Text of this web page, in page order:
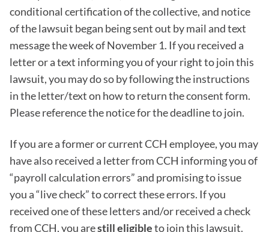
conditional certification of the collective, and notice
of the lawsuit began being sent out by mail and text
message the week of November 1. If you received a
letter or a text informing you of your right to join this
lawsuit, you may do so by following the instructions
in the letter/text on how to return the consent form.
Please reference the notice for the deadline to join.
If you are a former or current CCH employee, you may
have also received a letter from CCH informing you of
“payroll calculation errors” and promising to issue
you a “live check” to correct these errors. If you
received one of these letters and/or received a check
from CCH, you arestill eligibleto join this lawsuit.